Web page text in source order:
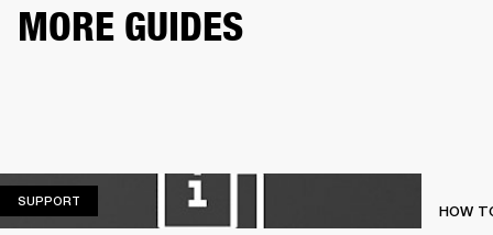
MORE GUIDES
SUPPORT
HOW